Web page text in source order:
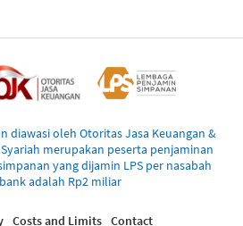
diawasi oleh Otoritas Jasa Keuangan &
merupakan peserta penjaminan
yang dijamin LPS per nasabah
adalah Rp2 miliar
Costs and Limits Contact